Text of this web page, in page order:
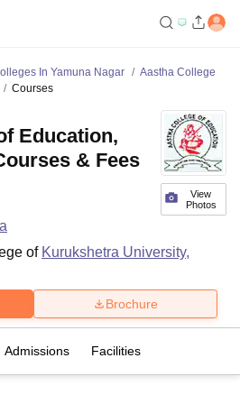
In Yamuna Nagar
Aastha College
Courses
View
Photos
Education,
& Fees
of Kurukshetra University,
Brochure
Admissions Facilities